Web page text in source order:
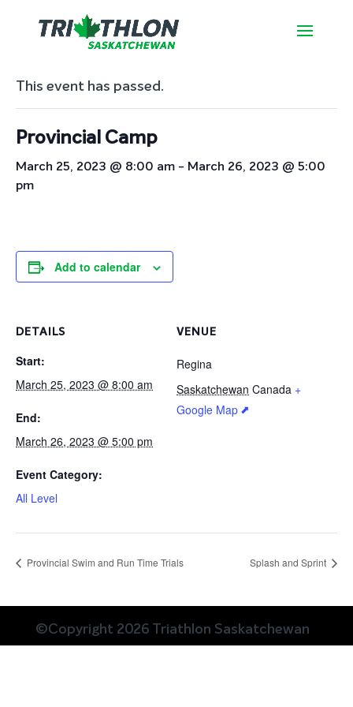
« All Events
This event has passed.
Provincial Camp
March 25, 2023 @ 8:00 am - March 26, 2023 @ 5:00
pm
Add to calendar
DETAILS
Start:
March 25, 2023 @ 8:00 am
End:
March 26, 2023 @ 5:00 pm
Event Category:
All Level
VENUE
Regina
Saskatchewan Canada +
Google Map
Provincial Swim and Run Time Trials Splash and Sprint
©Copyright 2026 Triathlon Saskatchewan